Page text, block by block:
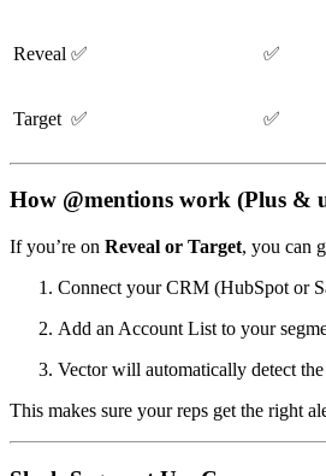
Reveal ✅ ✅
Target ✅ ✅
How @mentions work (Plus &
If you’re on Reveal or Target, you can
Connect your CRM (HubSpot or
Add an Account List to your
Vector will automatically detect
This makes sure your reps get the right